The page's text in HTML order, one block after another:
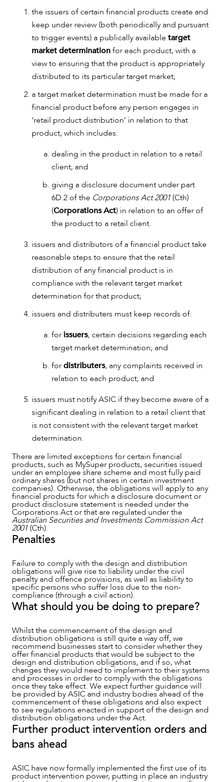
the issuers of certain financial products create and
keep under review (both periodically and pursuant
to trigger events) a publically available target
market determinationfor each product, with a
view to ensuring that the product is appropriately
distributed to its particular target market;
a target market determination must be made for a
financial product before any person engages in
‘retail product distribution’ in relation to that
product, which includes:
dealing in the product in relation to a retail
client; and
giving a disclosure document under part
6D.2 of the Corporations Act 2001 (Cth)
(Corporations Act) in relation to an offer of
the product to a retail client.
issuers and distributors of a financial product take
reasonable steps to ensure that the retail
distribution of any financial product is in
compliance with the relevant target market
determination for that product;
issuers and distributers must keep records of:
for issuers, certain decisions regarding each
target market determination; and
fordistributers, any complaints received in
relation to each product; and
issuers must notify ASIC if they become aware of a
significant dealing in relation to a retail client that
is not consistent with the relevant target market
determination.
There are limited exceptions for certain financial
products, such as MySuper products, securities issued
under an employee share scheme and most fully paid
ordinary shares (but not shares in certain investment
companies). Otherwise, the obligations will apply to any
financial products for which a disclosure document or
product disclosure statement is needed under the
Corporations Act or that are regulated under the
Australian Securities and Investments Commission Act
2001 (Cth).
Penalties
Failure to comply with the design and distribution
obligations will give rise to liability under the civil
penalty and offence provisions, as well as liability to
specific persons who suffer loss due to the non-
compliance (through a civil action).
What should you be doing to prepare?
Whilst the commencement of the design and
distribution obligations is still quite a way off, we
recommend businesses start to consider whether they
offer financial products that would be subject to the
design and distribution obligations, and if so, what
changes they would need to implement to their systems
and processes in order to comply with the obligations
once they take effect. We expect further guidance will
be provided by ASIC and industry bodies ahead of the
commencement of these obligations and also expect
to see regulations enacted in support of the design and
distribution obligations under the Act.
Further product intervention orders and
bans ahead
ASIC have now formally implemented the first use of its
product intervention power, putting in place an industry